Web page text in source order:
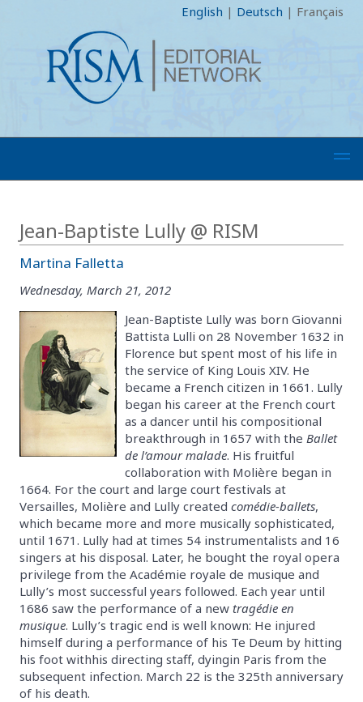
English | Deutsch | Français
Jean-Baptiste Lully @ RISM
Martina Falletta
Wednesday, March 21, 2012
Jean-Baptiste Lully was born Giovanni
Battista Lulli on 28 November 1632 in
Florence but spent most of his life in
the service of King Louis XIV. He
became a French citizen in 1661. Lully
began his career at the French court
as a dancer until his compositional
breakthrough in 1657 with the Ballet
de l’amour malade. His fruitful
collaboration with Molière began in
1664. For the court and large court festivals at
Versailles, Molière and Lully created comédie-ballets,
which became more and more musically sophisticated,
until 1671. Lully had at times 54 instrumentalists and 16
singers at his disposal. Later, he bought the royal opera
privilege from the Académie royale de musique and
Lully’s most successful years followed. Each year until
1686 saw the performance of a new tragédie en
musique. Lully’s tragic end is well known: He injured
himself during a performance of his Te Deum by hitting
his foot withhis directing staff, dyingin Paris from the
subsequent infection. March 22 is the 325th anniversary
of his death.